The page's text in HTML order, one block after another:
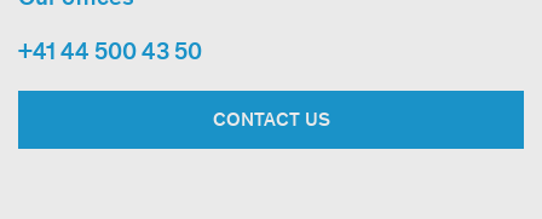
+41 44 500 43 50
CONTACT US